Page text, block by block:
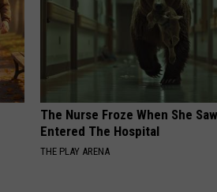
The Nurse Froze When She
Entered The Hospital
THE PLAY ARENA